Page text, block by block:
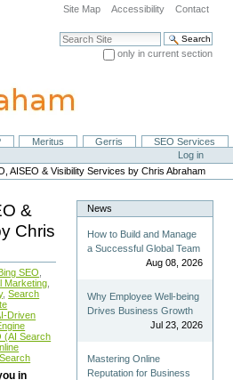
Site Map Accessibility Contact
Search Site
only in current section
Meritus Gerris
SEO Services
Log in
AISEO & Visibility Services by Chris Abraham
&
Chris
SEO
Marketing
, Search
Driven
(AI Search
in
News
How to Build and Manage
a Successful Global Team
Aug 08, 2026
Why Employee Well-being
Drives Business Growth
Jul 23, 2026
Mastering Online
Reputation for Business